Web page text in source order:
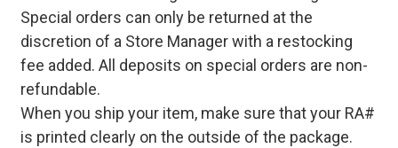
Special orders can only be returned at the
discretion of a Store Manager with a restocking
fee added. All deposits on special orders are non-
refundable.
When you ship your item, make sure that your RA#
is printed clearly on the outside of the package.